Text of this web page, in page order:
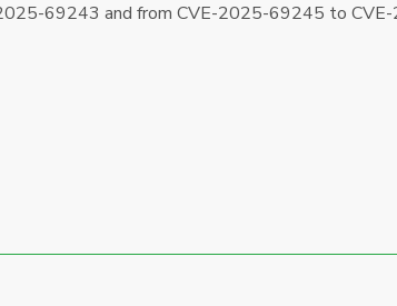
69243 and from CVE-2025-69245 to